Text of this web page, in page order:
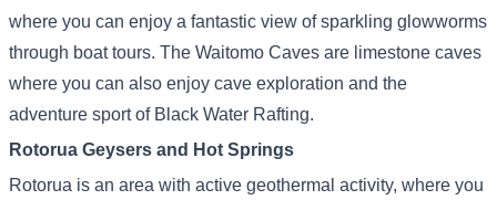
where you can enjoy a fantastic view of sparkling glowworms
through boat tours. The Waitomo Caves are limestone caves
where you can also enjoy cave exploration and the
adventure sport of Black Water Rafting.
Rotorua Geysers and Hot Springs
Rotorua is an area with active geothermal activity, where you